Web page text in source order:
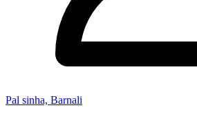
Pal sinha, Barnali